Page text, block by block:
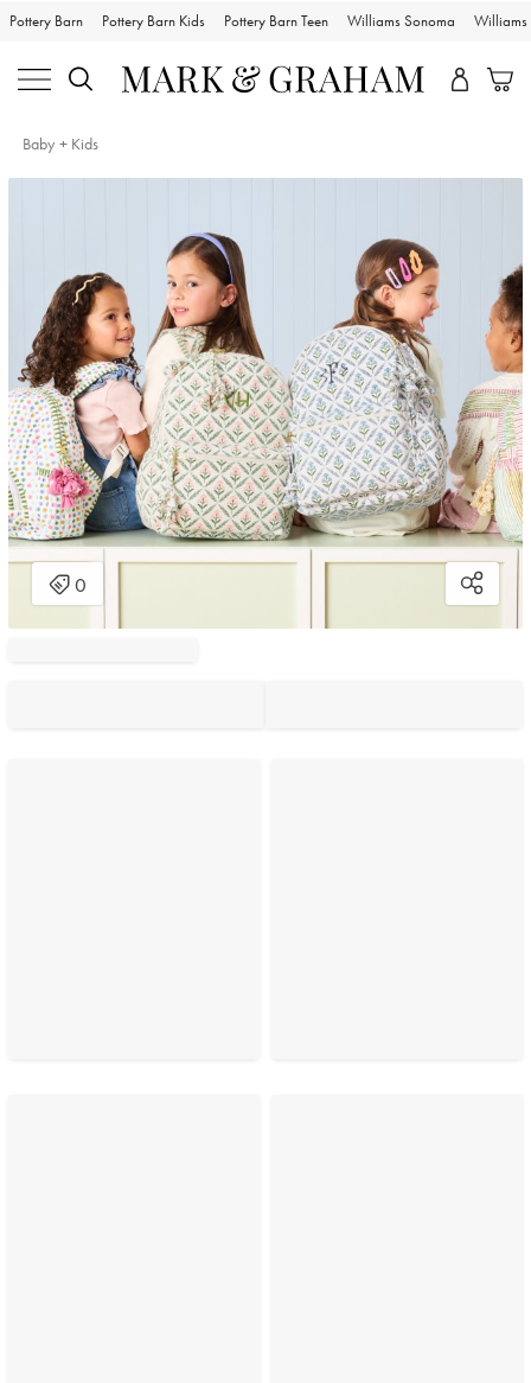
Pottery Barn Pottery Barn Kids Pottery Barn Teen Williams Sonoma Williams
Baby + Kids